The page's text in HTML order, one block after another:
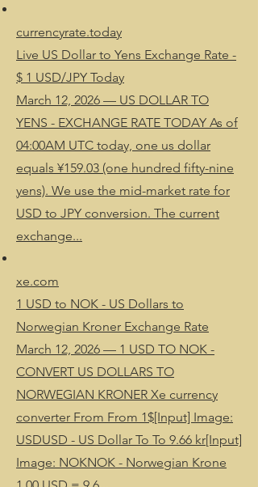
currencyrate.today
Live US Dollar to Yens Exchange Rate -
$ 1 USD/JPY Today
March 12, 2026 — US DOLLAR TO
YENS - EXCHANGE RATE TODAY As of
04:00AM UTC today, one us dollar
equals ¥159.03 (one hundred fifty-nine
yens). We use the mid-market rate for
USD to JPY conversion. The current
exchange...
xe.com
1 USD to NOK - US Dollars to
Norwegian Kroner Exchange Rate
March 12, 2026 — 1 USD TO NOK -
CONVERT US DOLLARS TO
NORWEGIAN KRONER Xe currency
converter From From 1$[Input] Image:
USDUSD - US Dollar To To 9.66 kr[Input]
Image: NOKNOK - Norwegian Krone